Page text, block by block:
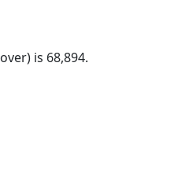
is 68,894.